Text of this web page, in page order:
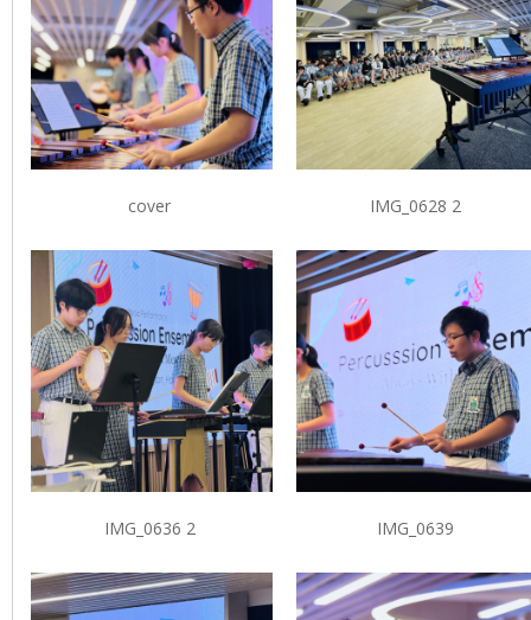
cover IMG_0628 2
IMG_0636 2 IMG_0639